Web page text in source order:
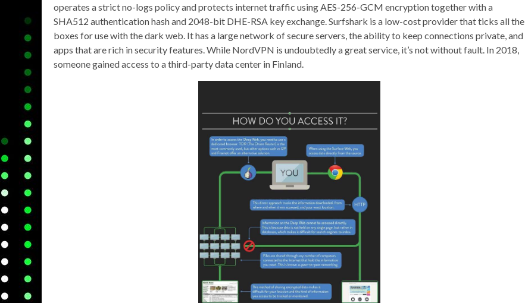
operates a strict no-logs policy and protects internet traffic using AES-256-GCM encryption together with a
SHA512 authentication hash and 2048-bit DHE-RSA key exchange. Surfshark is a low-cost provider that ticks all the
boxes for use with the dark web. It has a large network of secure servers, the ability to keep connections private, and
apps that are rich in security features. While NordVPN is undoubtedly a great service, it’s not without fault. In 2018,
someone gained access to a third-party data center in Finland.